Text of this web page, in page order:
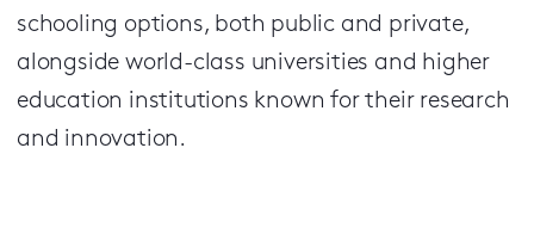
schooling options, both public and private,
alongside world-class universities and higher
education institutions known for their research
and innovation.